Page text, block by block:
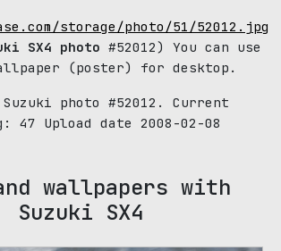
storage/photo/51/52012.jpg
SX4 photo #52012) You can use
(poster) for desktop.
photo #52012. Current
47 Upload date 2008-02-08
wallpapers with
Suzuki SX4